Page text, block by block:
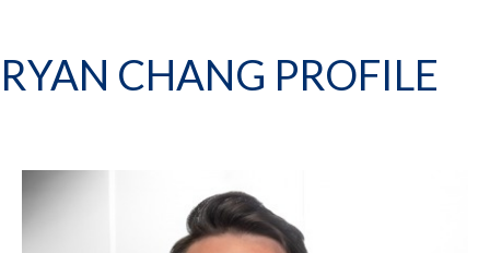
RYAN CHANG PROFILE